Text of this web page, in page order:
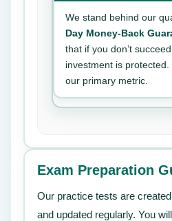
We stand behind our
Day Money-Back
that if you don’t
investment is protected.
our primary metric.
Exam Preparation
Our practice tests are
and updated regularly. You